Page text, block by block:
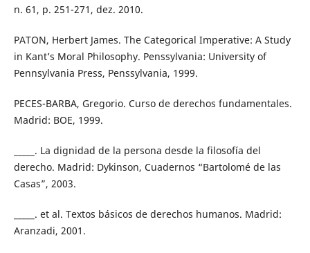
n. 61, p. 251-271, dez. 2010.
PATON, Herbert James. The Categorical Imperative: A Study
in Kant’s Moral Philosophy. Penssylvania: University of
Pennsylvania Press, Penssylvania, 1999.
PECES-BARBA, Gregorio. Curso de derechos fundamentales.
Madrid: BOE, 1999.
_____. La dignidad de la persona desde la filosofía del
derecho. Madrid: Dykinson, Cuadernos “Bartolomé de las
Casas”, 2003.
_____. et al. Textos básicos de derechos humanos. Madrid:
Aranzadi, 2001.